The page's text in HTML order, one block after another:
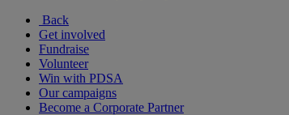
Back
Get involved
Fundraise
Volunteer
Win with PDSA
Our campaigns
Become a Corporate Partner